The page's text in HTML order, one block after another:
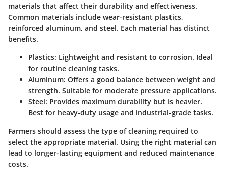
materials that affect their durability and effectiveness.
Common materials include wear-resistant plastics,
reinforced aluminum, and steel. Each material has distinct
benefits.
Plastics: Lightweight and resistant to corrosion. Ideal
for routine cleaning tasks.
Aluminum: Offers a good balance between weight and
strength. Suitable for moderate pressure applications.
Steel: Provides maximum durability but is heavier.
Best for heavy-duty usage and industrial-grade tasks.
Farmers should assess the type of cleaning required to
select the appropriate material. Using the right material can
lead to longer-lasting equipment and reduced maintenance
costs.